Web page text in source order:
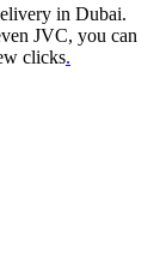
in Dubai.
JVC, you can
clicks.